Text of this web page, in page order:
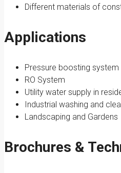
Different materials of
Applications
Pressure boosting system
RO System
Utility water supply in
Industrial washing and
Landscaping and Gardens
Brochures &